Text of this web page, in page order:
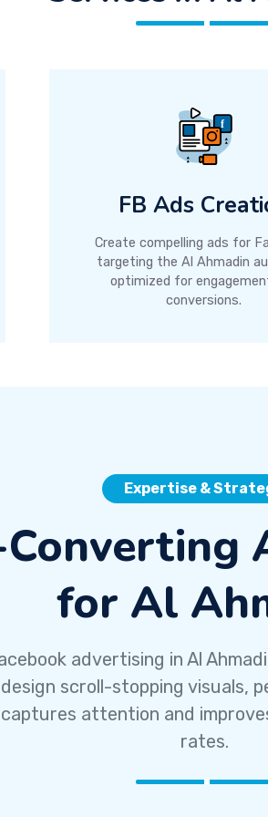
FB Ads
Create compelling ads for
targeting the Al Ahmadin
optimized for
conversions.
Expertise &
for Al
advertising in Al
scroll-stopping visuals,
attention and
rates.